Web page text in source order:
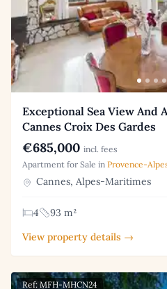
Exceptional Sea View And
Cannes Croix Des Gardes
€685,000 incl. fees
Apartment for Sale in Provence-
Cannes, Alpes-Maritimes
4
93 m²
View property details →
Ref: MFH-MHCN24